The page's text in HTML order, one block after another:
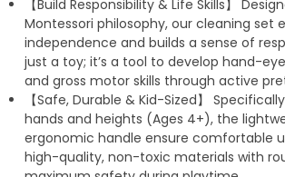
【Build Responsibility & Life Skills】
Montessori philosophy, our cleaning set
independence and builds a sense of
just a toy; it’s a tool to develop hand-
and gross motor skills through active
【Safe, Durable & Kid-Sized】
hands and heights (Ages 4+), the
ergonomic handle ensure comfortable
high-quality, non-toxic materials with